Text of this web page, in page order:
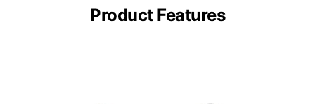
Product Features